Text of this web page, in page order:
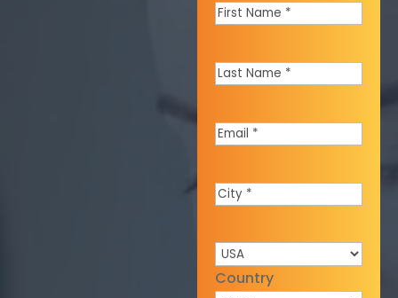
First
Last
Email *
City *
Country
Country